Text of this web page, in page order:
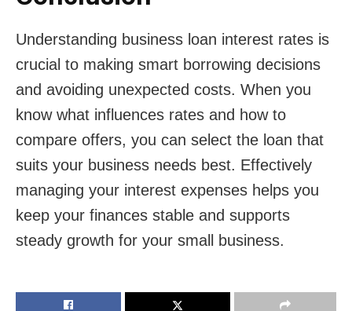
Understanding business loan interest rates is
crucial to making smart borrowing decisions
and avoiding unexpected costs. When you
know what influences rates and how to
compare offers, you can select the loan that
suits your business needs best. Effectively
managing your interest expenses helps you
keep your finances stable and supports
steady growth for your small business.